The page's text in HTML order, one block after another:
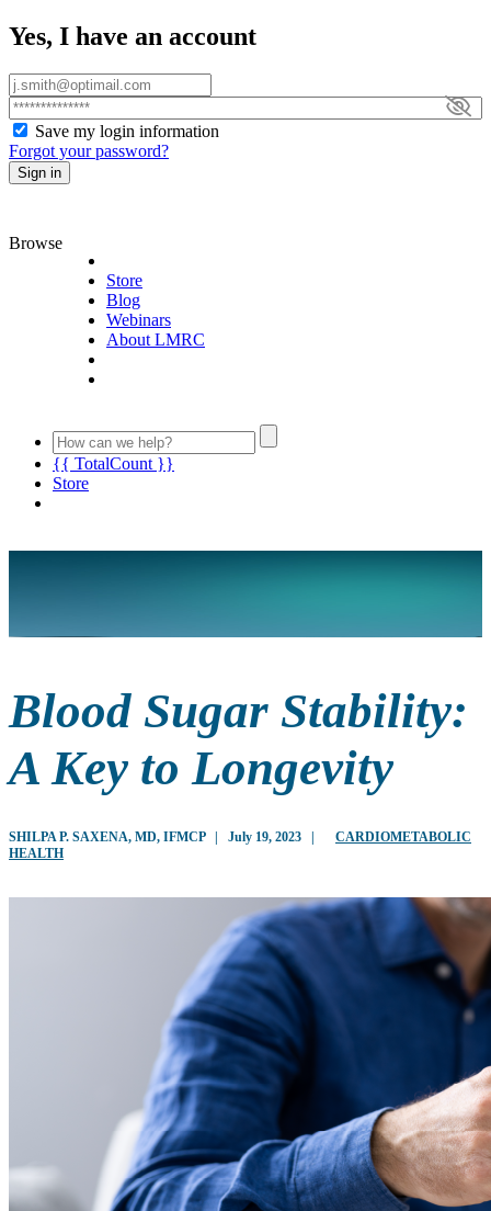
Yes, I have an account
Save my login information
Forgot your password?
Sign in
Browse
Store
Blog
Webinars
About LMRC
{{ TotalCount }}
Store
Blood Sugar Stability:
A Key to Longevity
SHILPA P. SAXENA, MD, IFMCP | July 19, 2023 |
CARDIOMETABOLIC
HEALTH